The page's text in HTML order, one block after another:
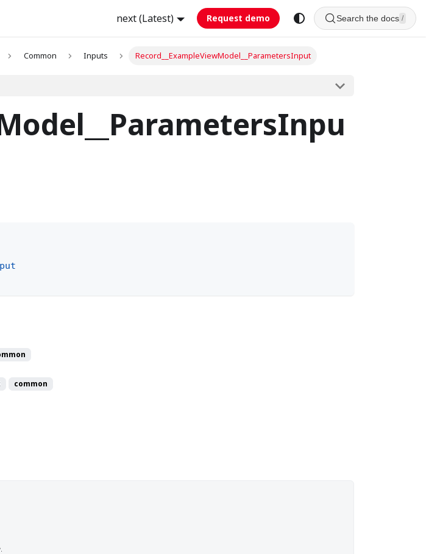
next (Latest) Request demo Search the docs /
Common Inputs Record__ExampleViewModel__ParametersInput
common